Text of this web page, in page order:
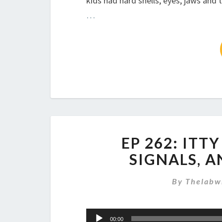
…
EP 262:
SIGNALS,
By
Audio
00:00